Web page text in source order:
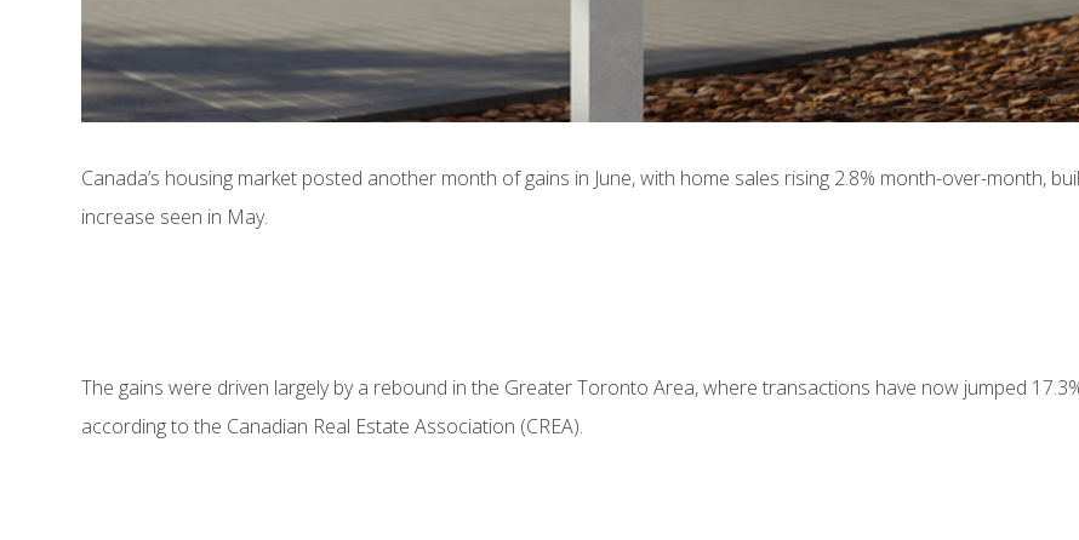
Canada’s housing market posted another month of gains in June, with home sales rising 2.8% month-over-month,
increase seen in May.
The gains were driven largely by a rebound in the Greater Toronto Area, where transactions have now jumped
according to the Canadian Real Estate Association (CREA).